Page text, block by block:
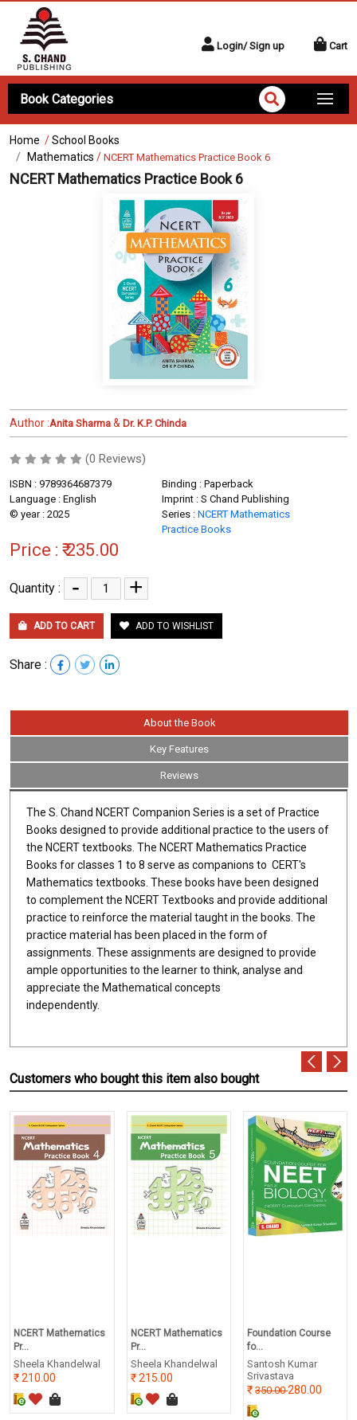
Login/ Sign up Cart
Book Categories
Home /School Books
Mathematics / NCERT Mathematics Practice Book 6
NCERT Mathematics Practice Book 6
Author :Anita Sharma & Dr. K.P. Chinda
(0 Reviews)
ISBN : 9789364687379
Binding : Paperback
Language : English
Imprint : S Chand Publishing
© year : 2025
Series : NCERT Mathematics
Practice Books
Price : ₹ 235.00
Quantity : - +
ADD TO CART ADD TO WISHLIST
Share :
About the Book
Key Features
Reviews
The S. Chand NCERT Companion Series is a set of Practice
Books designed to provide additional practice to the users of
the NCERT textbooks. The NCERT Mathematics Practice
Books for classes 1 to 8 serve as companions to CERT's
Mathematics textbooks. These books have been designed
to complement the NCERT Textbooks and provide additional
practice to reinforce the material taught in the books. The
practice material has been placed in the form of
assignments. These assignments are designed to provide
ample opportunities to the learner to think, analyse and
appreciate the Mathematical concepts
independently.
Customers who bought this item also bought
NCERT Mathematics
Pr...
Sheela Khandelwal
210.00
NCERT Mathematics
Pr...
Sheela Khandelwal
215.00
Foundation Course
fo...
Santosh Kumar
Srivastava
350.00280.00